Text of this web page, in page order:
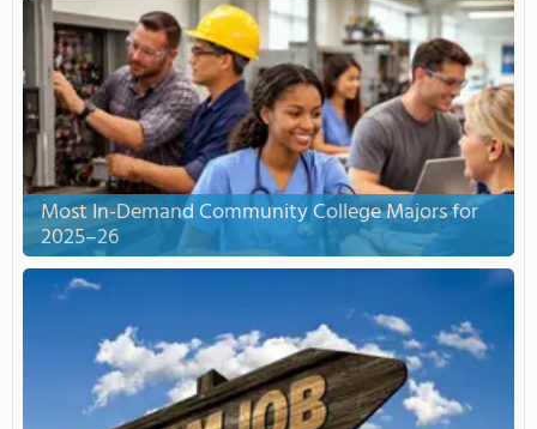
Most In-Demand Community College Majors for
2025–26